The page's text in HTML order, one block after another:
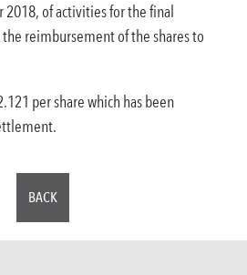
2018, of activities for the final
reimbursement of the shares to
per share which has been
BACK